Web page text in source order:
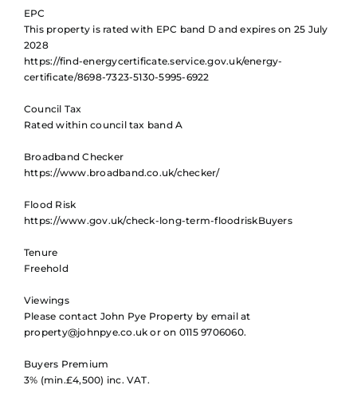
EPC
This property is rated with EPC band D and expires on 25 July
2028
https://find-energycertificate.service.gov.uk/energy-
certificate/8698-7323-5130-5995-6922
Council Tax
Rated within council tax band A
Broadband Checker
https://www.broadband.co.uk/checker/
Flood Risk
https://www.gov.uk/check-long-term-floodriskBuyers
Tenure
Freehold
Viewings
Please contact John Pye Property by email at
property@johnpye.co.uk or on 0115 9706060.
Buyers Premium
3% (min.£4,500) inc. VAT.